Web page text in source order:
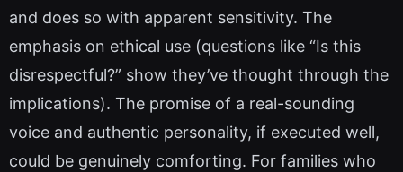
and does so with apparent sensitivity. The
emphasis on ethical use (questions like “Is this
disrespectful?” show they’ve thought through the
implications). The promise of a real-sounding
voice and authentic personality, if executed well,
could be genuinely comforting. For families who